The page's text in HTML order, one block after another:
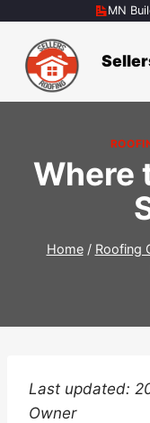
content
MN
Where
Home / Roofing
Last updated:
Owner